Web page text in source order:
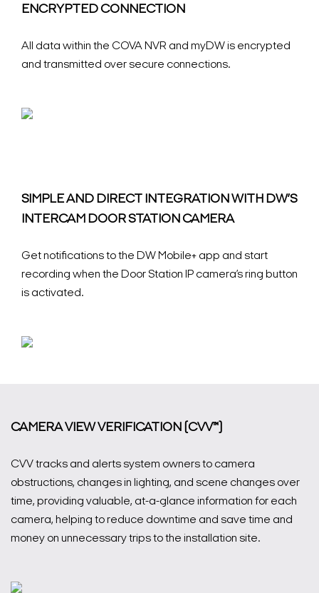
ENCRYPTED CONNECTION
All data within the COVA NVR and myDW is encrypted
and transmitted over secure connections.
SIMPLE AND DIRECT INTEGRATION WITH DW’S
INTERCAM DOOR STATION CAMERA
Get notifications to the DW Mobile+ app and start
recording when the Door Station IP camera’s ring button
is activated.
CAMERA VIEW VERIFICATION (CVV™)
CVV tracks and alerts system owners to camera
obstructions, changes in lighting, and scene changes over
time, providing valuable, at-a-glance information for each
camera, helping to reduce downtime and save time and
money on unnecessary trips to the installation site.